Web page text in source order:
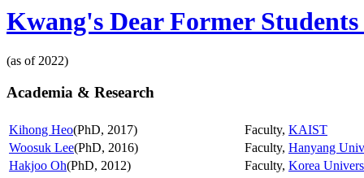
Kwang's Dear Former
(as of 2022)
Academia & Research
Kihong Heo(PhD, 2017) Faculty, KAIST
Woosuk Lee(PhD, 2016) Faculty, Hanyang
Hakjoo Oh(PhD, 2012) Faculty, Korea